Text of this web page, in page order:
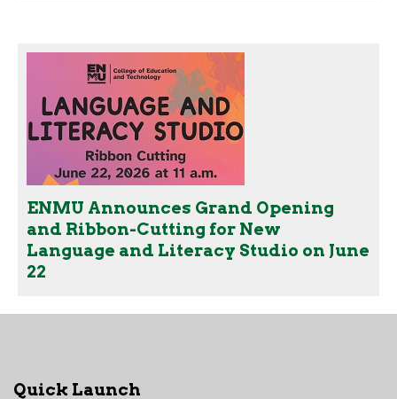
ENMU Announces Grand Opening
and Ribbon-Cutting for New
Language and Literacy Studio on June
22
Quick Launch